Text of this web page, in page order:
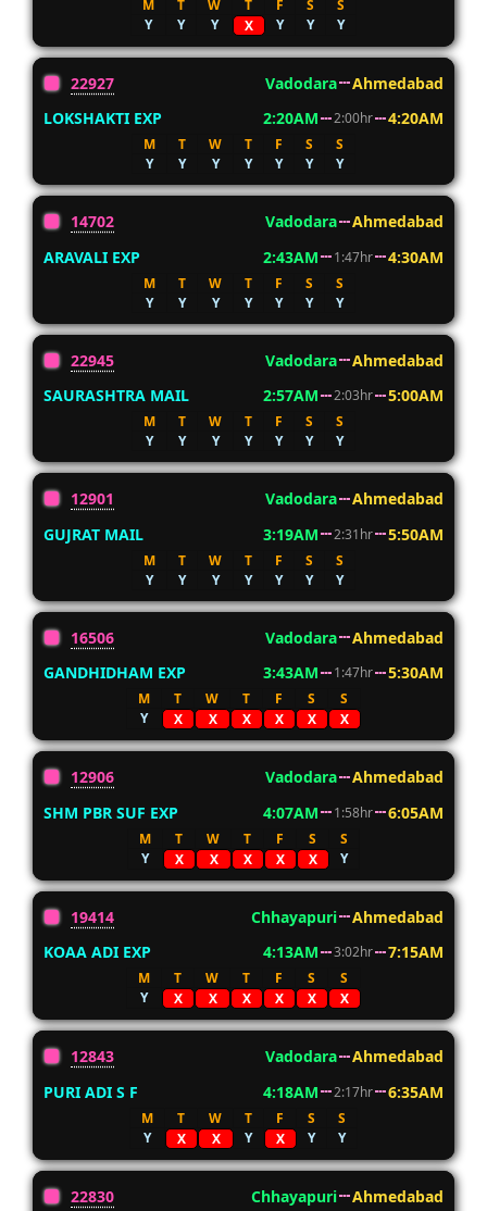
M T W T F S
S
Y
Y Y X Y Y Y
22927 Vadodara
Ahmedabad
LOKSHAKTI EXP
2:20AM 2:00hr 4:20AM
M T W T F S
S
Y
Y Y Y Y Y Y
14702 Vadodara
Ahmedabad
ARAVALI EXP
2:43AM 1:47hr 4:30AM
M T W T F S
S
Y
Y Y Y Y Y Y
22945 Vadodara
Ahmedabad
SAURASHTRA MAIL
2:57AM 2:03hr 5:00AM
M T W T F S
S
Y
Y Y Y Y Y Y
12901 Vadodara
Ahmedabad
GUJRAT MAIL
3:19AM 2:31hr 5:50AM
M T W T F S
S
Y
Y Y Y Y Y Y
16506 Vadodara
Ahmedabad
GANDHIDHAM EXP
3:43AM 1:47hr 5:30AM
M T W T F S
S
Y
X X X X X X
12906 Vadodara
Ahmedabad
SHM PBR SUF EXP
4:07AM 1:58hr 6:05AM
M T W T F S
S
Y
X X X X X Y
19414 Chhayapuri
Ahmedabad
KOAA ADI EXP
4:13AM 3:02hr 7:15AM
M T W T F S
S
Y
X X X X X X
12843 Vadodara
Ahmedabad
PURI ADI S F
4:18AM 2:17hr 6:35AM
M T W T F S
S
Y
X X Y X Y Y
22830 Chhayapuri
Ahmedabad